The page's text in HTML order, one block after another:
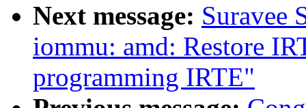
Next message: Suravee
iommu: amd: Restore
programming IRTE"